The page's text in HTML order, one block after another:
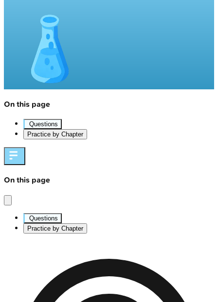
On this page
Questions
Practice by Chapter
On this page
Questions
Practice by Chapter